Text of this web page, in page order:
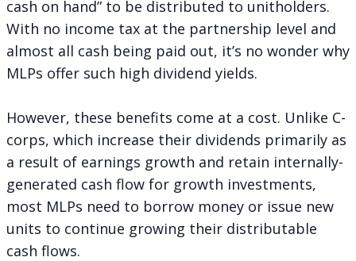
cash on hand” to be distributed to unitholders.
With no income tax at the partnership level and
almost all cash being paid out, it’s no wonder why
MLPs offer such high dividend yields.
However, these benefits come at a cost. Unlike C-
corps, which increase their dividends primarily as
a result of earnings growth and retain internally-
generated cash flow for growth investments,
most MLPs need to borrow money or issue new
units to continue growing their distributable
cash flows.